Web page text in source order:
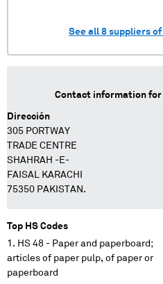
See all 8 suppliers of
Contact information for
Dirección
305 PORTWAY
TRADE CENTRE
SHAHRAH -E-
FAISAL KARACHI
75350 PAKISTAN.
Top HS Codes
HS 48 - Paper and paperboard;
articles of paper pulp, of paper or
paperboard